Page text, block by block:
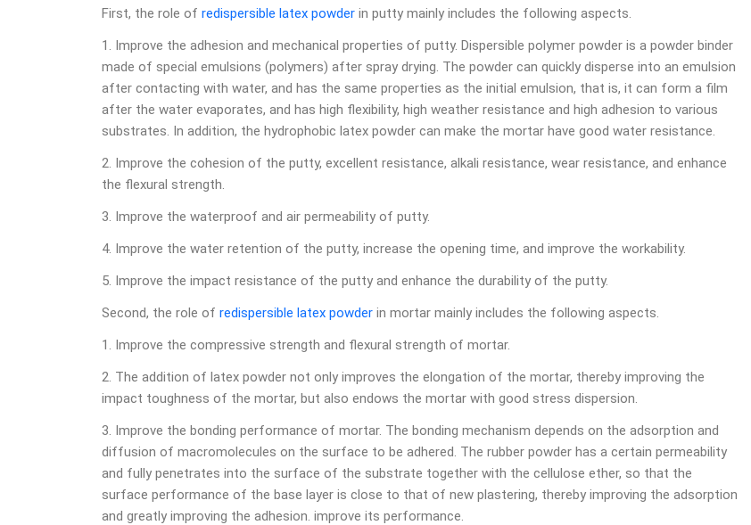
First, the role of redispersible latex powder in putty mainly includes the following aspects.
1. Improve the adhesion and mechanical properties of putty. Dispersible polymer powder is a powder binder
made of special emulsions (polymers) after spray drying. The powder can quickly disperse into an emulsion
after contacting with water, and has the same properties as the initial emulsion, that is, it can form a film
after the water evaporates, and has high flexibility, high weather resistance and high adhesion to various
substrates. In addition, the hydrophobic latex powder can make the mortar have good water resistance.
2. Improve the cohesion of the putty, excellent resistance, alkali resistance, wear resistance, and enhance
the flexural strength.
3. Improve the waterproof and air permeability of putty.
4. Improve the water retention of the putty, increase the opening time, and improve the workability.
5. Improve the impact resistance of the putty and enhance the durability of the putty.
Second, the role of redispersible latex powder in mortar mainly includes the following aspects.
1. Improve the compressive strength and flexural strength of mortar.
2. The addition of latex powder not only improves the elongation of the mortar, thereby improving the
impact toughness of the mortar, but also endows the mortar with good stress dispersion.
3. Improve the bonding performance of mortar. The bonding mechanism depends on the adsorption and
diffusion of macromolecules on the surface to be adhered. The rubber powder has a certain permeability
and fully penetrates into the surface of the substrate together with the cellulose ether, so that the
surface performance of the base layer is close to that of new plastering, thereby improving the adsorption
and greatly improving the adhesion. improve its performance.